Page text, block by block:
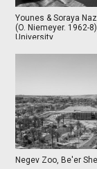
Younes & Soraya
(O. Niemeyer. 1962-
University
Negev Zoo, Be'er